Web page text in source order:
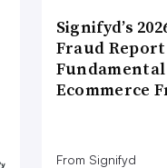
Signifyd’s
Fraud Report
Ecommerce
From Signifyd